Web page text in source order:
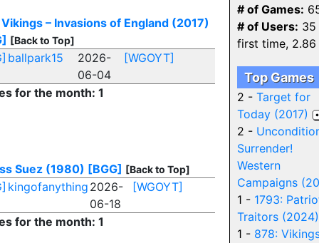
– Invasions of England (2017)
[Back to Top]
ballpark15
2026-
06-04
[WGOYT]
for the month: 1
Suez (1980) [BGG] [Back to Top]
kingofanything 2026-
06-18
[WGOYT]
for the month: 1
# of Games:
# of Users: 35
first time, 2.86
Top Games
2 - Target for
Today (2017)
2 -
Surrender!
Western
Campaigns
1 - 1793:
Traitors (2024)
1 - 878: